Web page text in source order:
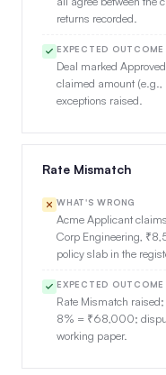
returns recorded.
EXPECTED OUTCOME
Deal marked
claimed amount
exceptions raised.
Rate Mismatch
WHAT'S WRONG
Acme Applicant
Corp Engineering,
policy slab in the
EXPECTED OUTCOME
Rate Mismatch
8% = ₹68,000;
working paper.